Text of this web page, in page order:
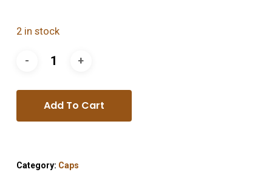
2 in stock
Add To Cart
Category: Caps